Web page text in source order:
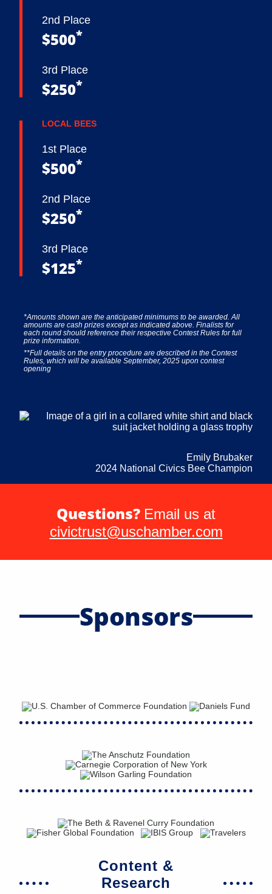
2nd Place
$500*
3rd Place
$250*
LOCAL BEES
1st Place
$500*
2nd Place
$250*
3rd Place
$125*
*Amounts shown are the anticipated minimums to be awarded. All
amounts are cash prizes except as indicated above. Finalists for
each round should reference their respective Contest Rules for full
prize information.
**Full details on the entry procedure are described in the Contest
Rules, which will be available September, 2025 upon contest
opening
Emily Brubaker
2024 National Civics Bee Champion
Questions? Email us at
civictrust@uschamber.com
Sponsors
Content &
Research